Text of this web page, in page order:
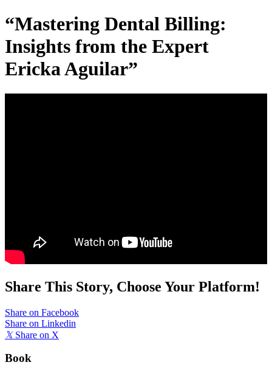
“Mastering Dental Billing:
Insights from the Expert
Ericka Aguilar”
Share This Story, Choose Your Platform!
Share on Facebook
Share on Linkedin
𝕏 Share on X
Book